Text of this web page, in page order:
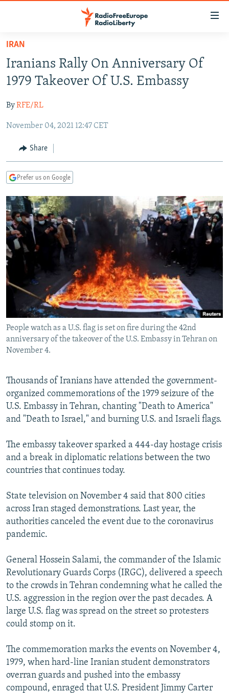
Skip
main
content
to
Navigation
Search
TO READERS IN RUSSIA
RUSSIA PROGRAMMING
CURRENT TIME
RADIO AZATLIQ
MARSHO RADIO
CENTRAL ASIA
KAZAKHSTAN
KYRGYZSTAN
TURKMENISTAN
UZBEKISTAN
SOUTH ASIA
AFGHANISTAN
CAUCASUS
AZERBAIJAN
GEORGIA
CENTRAL/SE EUROPE
BOSNIA
KOSOVO
MOLDOVA
SERBIA
EAST EUROPE
BELARUS
UKRAINE
VISUALS
INVESTIGATIONS
RFE/RL INVESTIGATES
SYSTEMA
NEWSLETTERS
WIDER EUROPE BY RIKARD JOZWIAK
THE RUNDOWN
PODCASTS
SHARE TIPS SECURELY
BYPASS BLOCKING
ABOUT RFE/RL
CONTACT US
FOLLOW US
All RFE/RL sites
IRAN
Iranians Rally On Anniversary Of
1979 Takeover Of U.S. Embassy
ByRFE/RL
November 04, 2021 12:47 CET
Share
Prefer us on Google
People watch as a U.S. flag is set on fire during the 42nd
anniversary of the takeover of the U.S. Embassy in Tehran on
November 4.
Thousands of Iranians have attended the government-
organized commemorations of the 1979 seizure of the
U.S. Embassy in Tehran, chanting "Death to America"
and "Death to Israel," and burning U.S. and Israeli flags.
The embassy takeover sparked a 444-day hostage crisis
and a break in diplomatic relations between the two
countries that continues today.
State television on November 4 said that 800 cities
across Iran staged demonstrations. Last year, the
authorities canceled the event due to the coronavirus
pandemic.
General Hossein Salami, the commander of the Islamic
Revolutionary Guards Corps (IRGC), delivered a speech
to the crowds in Tehran condemning what he called the
U.S. aggression in the region over the past decades. A
large U.S. flag was spread on the street so protesters
could stomp on it.
The commemoration marks the events on November 4,
1979, when hard-line Iranian student demonstrators
overran guards and pushed into the embassy
compound, enraged that U.S. President Jimmy Carter